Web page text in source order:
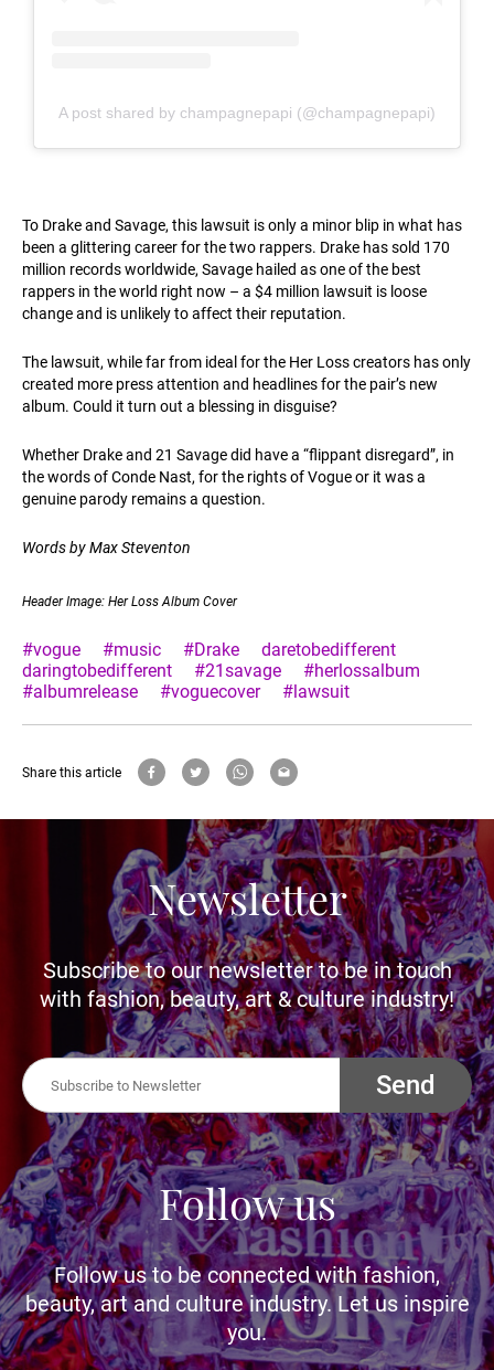
A post shared by champagnepapi (@champagnepapi)
To Drake and Savage, this lawsuit is only a minor blip in what has
been a glittering career for the two rappers. Drake has sold 170
million records worldwide, Savage hailed as one of the best
rappers in the world right now – a $4 million lawsuit is loose
change and is unlikely to affect their reputation.
The lawsuit, while far from ideal for the Her Loss creators has only
created more press attention and headlines for the pair’s new
album. Could it turn out a blessing in disguise?
Whether Drake and 21 Savage did have a “flippant disregard”, in
the words of Conde Nast, for the rights of Vogue or it was a
genuine parody remains a question.
Words by Max Steventon
Header Image: Her Loss Album Cover
#vogue #music #Drake
daretobedifferent
daringtobedifferent
#21savage
#herlossalbum
#albumrelease
#voguecover #lawsuit
Share this article
Newsletter
Subscribe to our newsletter to be in touch
with fashion, beauty, art & culture industry!
Send
Follow us
Follow us to be connected with fashion,
beauty, art and culture industry. Let us inspire
you.